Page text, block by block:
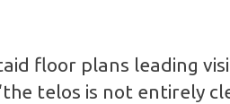
floor plans leading
telos is not entirely